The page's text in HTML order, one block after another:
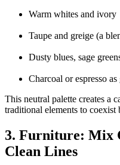
Warm whites and ivory
Taupe and greige (a
Dusty blues, sage
Charcoal or espresso
This neutral palette creates a
traditional elements to coexist
3. Furniture: Mix
Clean Lines